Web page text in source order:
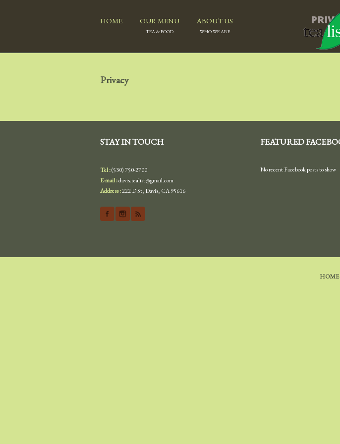
HOME OUR MENU
TEA & FOOD
ABOUT US
WHO WE ARE
Privacy
STAY IN TOUCH
Tel :(530) 750-2700
E-mail :davis.tealist@gmail.com
Address :222 D St, Davis, CA 95616
FEATURED
No recent Facebook posts to show
HOME